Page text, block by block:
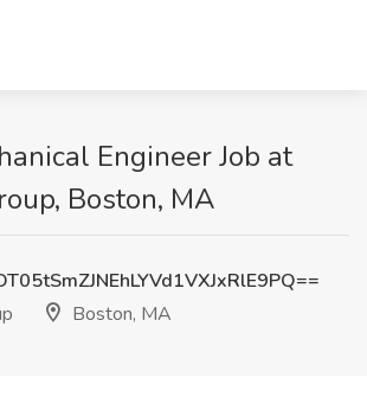
Engineer Job at
Boston, MA
Boston, MA